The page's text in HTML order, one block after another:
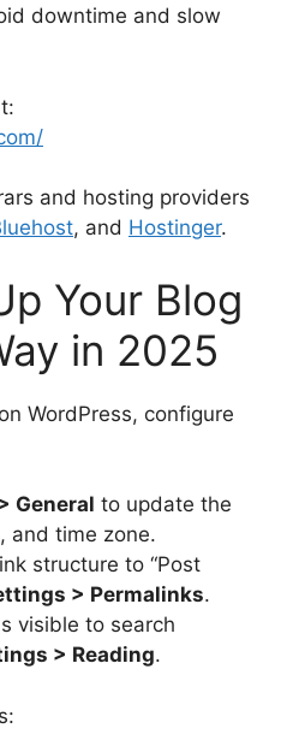
downtime and slow
and hosting providers
, and Hostinger.
Your Blog
in 2025
WordPress, configure
General to update the
and time zone.
structure to “Post
> Permalinks.
visible to search
> Reading.